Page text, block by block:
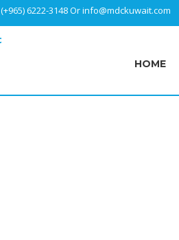
(+965) 6222-3148Orinfo@mdckuwait.com
HOME